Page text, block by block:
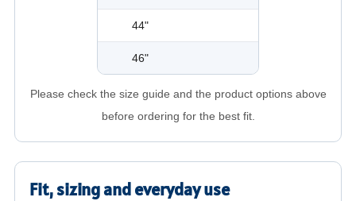
44"
46"
Please check the size guide and the product options above
before ordering for the best fit.
Fit, sizing and everyday use